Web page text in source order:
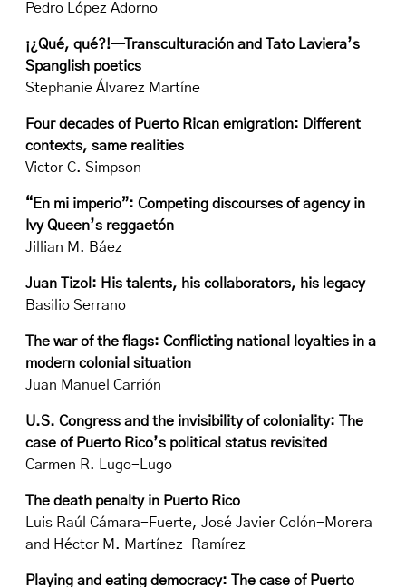
Pedro López Adorno
¡¿Qué, qué?!—Transculturación and Tato Laviera’s
Spanglish poetics
Stephanie Álvarez Martíne
Four decades of Puerto Rican emigration: Different
contexts, same realities
Victor C. Simpson
“En mi imperio”: Competing discourses of agency in
Ivy Queen’s reggaetón
Jillian M. Báez
Juan Tizol: His talents, his collaborators, his legacy
Basilio Serrano
The war of the flags: Conflicting national loyalties in a
modern colonial situation
Juan Manuel Carrión
U.S. Congress and the invisibility of coloniality: The
case of Puerto Rico’s political status revisited
Carmen R. Lugo-Lugo
The death penalty in Puerto Rico
Luis Raúl Cámara-Fuerte, José Javier Colón-Morera
and Héctor M. Martínez-Ramírez
Playing and eating democracy: The case of Puerto